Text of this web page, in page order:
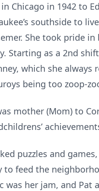
Chicago in 1942 to
southside to
She took pride
Starting as a 2nd
which she
being too zoop-
mother (Mom) to
puzzles and
to feed the
was her jam, and